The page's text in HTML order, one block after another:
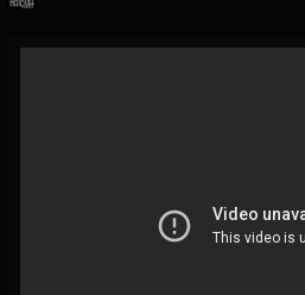
@hells-headbangers
FOLLOWING UPDATES